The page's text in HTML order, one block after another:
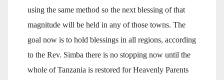
using the same method so the next blessing of that
magnitude will be held in any of those towns. The
goal now is to hold blessings in all regions, according
to the Rev. Simba there is no stopping now until the
whole of Tanzania is restored for Heavenly Parents